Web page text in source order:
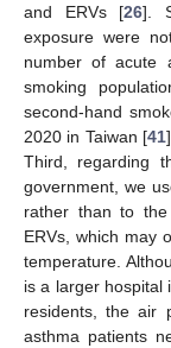
and ERVs [26].
exposure were
number of acute
smoking
second-hand
2020 in Taiwan [41
Third, regarding
government, we
rather than to
ERVs, which may
temperature.
is a larger hospital
residents, the air
asthma patients